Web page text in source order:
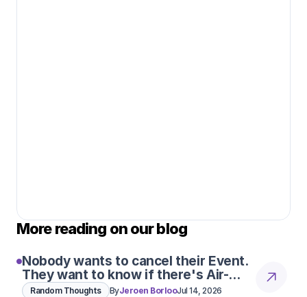
More reading on our blog
Nobody wants to cancel their Event.
They want to know if there's Air-
Con
Random Thoughts ByJeroen BorlooJul 14, 2026